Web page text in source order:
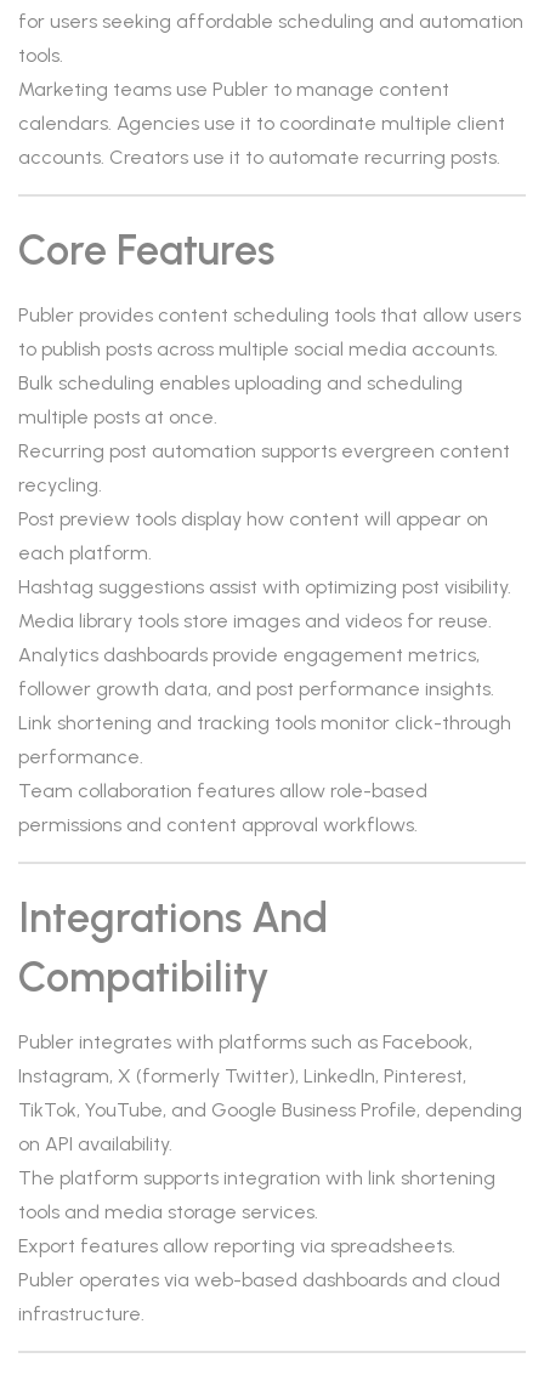
for users seeking affordable scheduling and automation
tools.
Marketing teams use Publer to manage content
calendars. Agencies use it to coordinate multiple client
accounts. Creators use it to automate recurring posts.
Core Features
Publer provides content scheduling tools that allow users
to publish posts across multiple social media accounts.
Bulk scheduling enables uploading and scheduling
multiple posts at once.
Recurring post automation supports evergreen content
recycling.
Post preview tools display how content will appear on
each platform.
Hashtag suggestions assist with optimizing post visibility.
Media library tools store images and videos for reuse.
Analytics dashboards provide engagement metrics,
follower growth data, and post performance insights.
Link shortening and tracking tools monitor click-through
performance.
Team collaboration features allow role-based
permissions and content approval workflows.
Integrations And
Compatibility
Publer integrates with platforms such as Facebook,
Instagram, X (formerly Twitter), LinkedIn, Pinterest,
TikTok, YouTube, and Google Business Profile, depending
on API availability.
The platform supports integration with link shortening
tools and media storage services.
Export features allow reporting via spreadsheets.
Publer operates via web-based dashboards and cloud
infrastructure.